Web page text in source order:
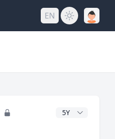
EN
CAGR Years